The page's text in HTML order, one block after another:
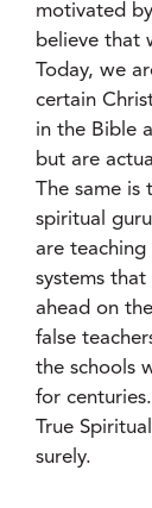
motivated
believe that
Today, we
certain
in the Bible
but are
The same is
spiritual
are
systems
ahead on
false
the schools
for
True
surely.